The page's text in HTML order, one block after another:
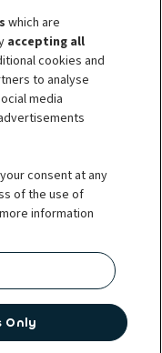
data
of two leading
and LeasePlan. Ayvens
of electric vehicles for
It is also part of the
the company is one
which are
accepting all
cookies and
to analyse
media
consent at any
of the use of
information
Only